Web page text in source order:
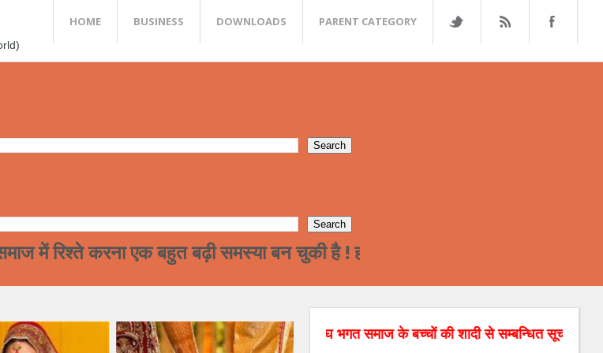
HOME BUSINESS DOWNLOADS PARENT CATEGORY
करना एक बहुत बढ़ी समस्या बन चुकी है ! हमारे समाज का पढ़ा लिखा वर्ग अन्त्तर
आप आपने मेघ भगत समाज के बच्चों की शादी से सम्बन्धित सूचनाओं को वेबसाइट